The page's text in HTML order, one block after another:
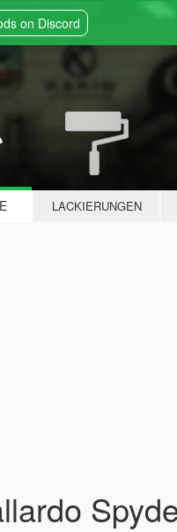
on Discord
LACKIERUNGEN